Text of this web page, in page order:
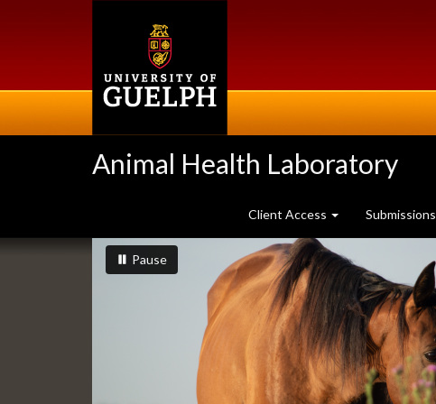
Animal Health Laboratory
Client Access Submissions
Slideshow
Banners
slideshow playing
Pauseslideshow